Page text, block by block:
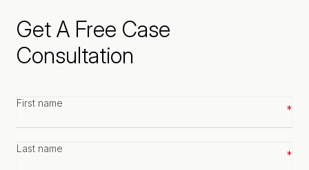
Get A Free Case
Consultation
First
Last